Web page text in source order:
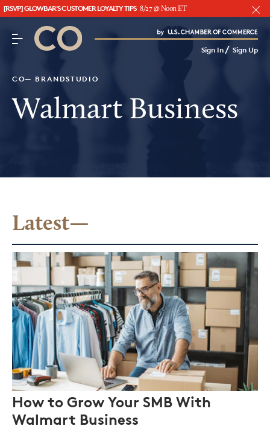
[RSVP] GLOWBAR'S CUSTOMER LOYALTY TIPS 8/27 @ Noon ET
CO– by US Chamber of Commerce
Sign In/ Sign Up
Attend an Event
About Us
Chamber Finder
Interested in partnering with us?
Media Kit
CO— BRANDSTUDIO
Walmart Business
Latest—
How to Grow Your SMB With
Walmart Business